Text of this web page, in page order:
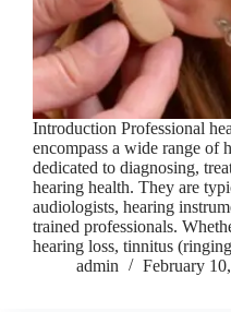
Introduction Professional
encompass a wide range of
dedicated to diagnosing,
hearing health. They are
audiologists, hearing
trained professionals.
hearing loss, tinnitus
admin
February